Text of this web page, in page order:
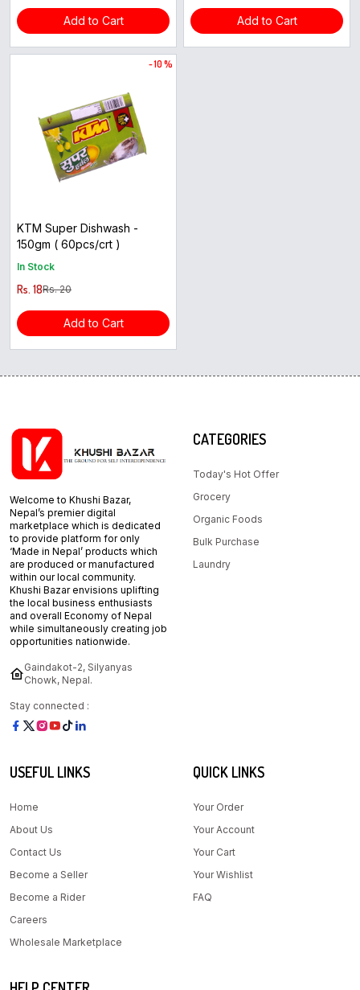
Add to Cart Add to Cart
- 10 %
KTM Super Dishwash -
150gm ( 60pcs/crt )
In Stock
Rs. 18Rs. 20
Add to Cart
Welcome to Khushi Bazar,
Nepal’s premier digital
marketplace which is dedicated
to provide platform for only
‘Made in Nepal’ products which
are produced or manufactured
within our local community.
Khushi Bazar envisions uplifting
the local business enthusiasts
and overall Economy of Nepal
while simultaneously creating job
opportunities nationwide.
Gaindakot-2, Silyanyas
Chowk, Nepal.
Stay connected :
CATEGORIES
Today's Hot Offer
Grocery
Organic Foods
Bulk Purchase
Laundry
USEFUL LINKS
Home
About Us
Contact Us
Become a Seller
Become a Rider
Careers
Wholesale Marketplace
QUICK LINKS
Your Order
Your Account
Your Cart
Your Wishlist
FAQ